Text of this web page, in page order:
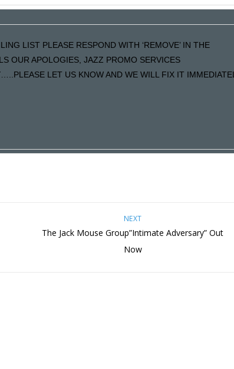
LIST PLEASE RESPOND WITH ‘REMOVE’ IN THE
OUR APOLOGIES, JAZZ PROMO SERVICES
LET US KNOW AND WE WILL FIX IT
NEXT
The Jack Mouse Group”Intimate Adversary” Out
Now